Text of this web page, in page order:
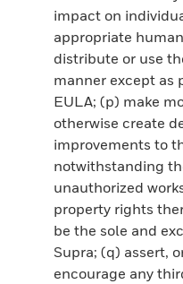
impact on
appropriate
distribute or use
manner except as
EULA; (p) make
otherwise create
improvements to
notwithstanding
unauthorized
property rights
be the sole and
Supra; (q) assert,
encourage any